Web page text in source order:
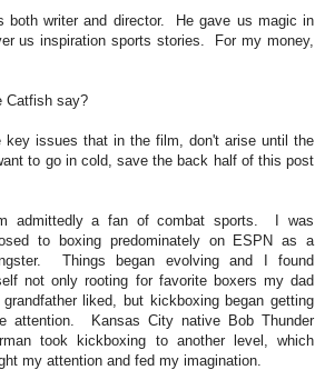
both writer and director. He gave us magic in
us inspiration sports stories. For my money,
Catfish say?
key issues that in the film, don't arise until the
to go in cold, save the back half of this post
admittedly a fan of combat sports. I was
to boxing predominately on ESPN as a
Things began evolving and I found
not only rooting for favorite boxers my dad
grandfather liked, but kickboxing began getting
attention. Kansas City native Bob Thunder
took kickboxing to another level, which
my attention and fed my imagination.